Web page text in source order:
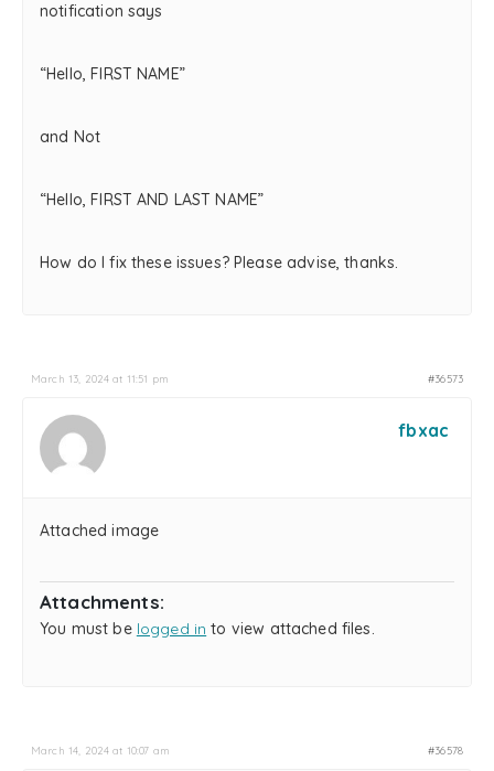
notification says
“Hello, FIRST NAME”
and Not
“Hello, FIRST AND LAST NAME”
How do I fix these issues? Please advise, thanks.
March 13, 2024 at 11:51 pm #36573
fbxac
Attached image
Attachments:
You must be logged in to view attached files.
March 14, 2024 at 10:07 am #36578